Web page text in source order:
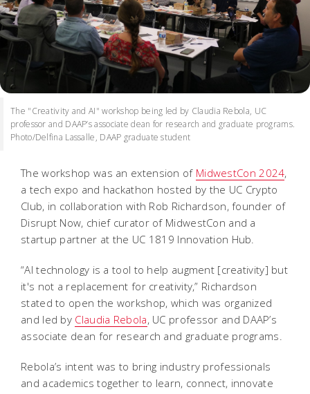
The "Creativity and AI" workshop being led by Claudia Rebola, UC
professor and DAAP’s associate dean for research and graduate programs.
Photo/Delfina Lassalle, DAAP graduate student
The workshop was an extension of MidwestCon 2024,
a tech expo and hackathon hosted by the UC Crypto
Club, in collaboration with Rob Richardson, founder of
Disrupt Now, chief curator of MidwestCon and a
startup partner at the UC 1819 Innovation Hub.
“AI technology is a tool to help augment [creativity] but
it's not a replacement for creativity,” Richardson
stated to open the workshop, which was organized
and led by Claudia Rebola, UC professor and DAAP’s
associate dean for research and graduate programs.
Rebola’s intent was to bring industry professionals
and academics together to learn, connect, innovate